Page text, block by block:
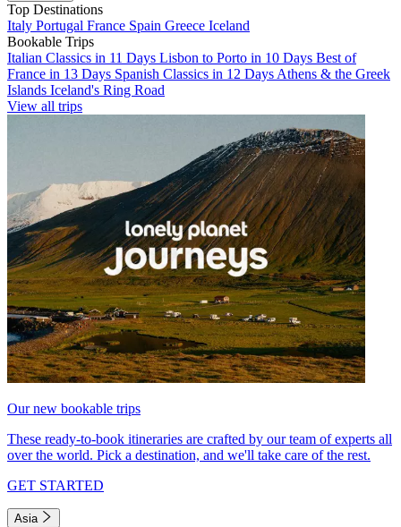
Top Destinations
Italy Portugal France Spain Greece Iceland
Bookable Trips
Italian Classics in 11 Days Lisbon to Porto in 10 Days Best of
France in 13 Days Spanish Classics in 12 Days Athens & the Greek
Islands Iceland's Ring Road
View all trips
Our new bookable trips
These ready-to-book itineraries are crafted by our team of experts all
over the world. Pick a destination, and we'll take care of the rest.
GET STARTED
Asia